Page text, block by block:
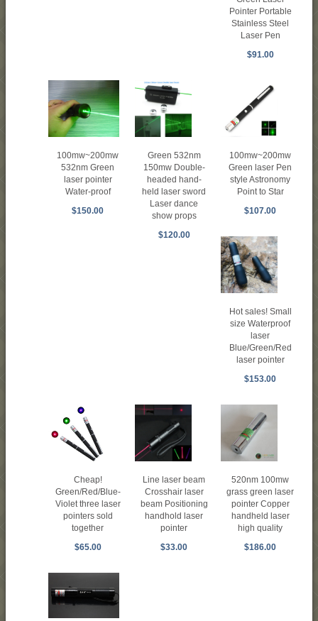
Pointer Portable
Stainless Steel
Laser Pen
$91.00
100mw~200mw
532nm Green
laser pointer
Water-proof
$150.00
Green 532nm
150mw Double-
headed hand-
held laser sword
Laser dance
show props
$120.00
100mw~200mw
Green laser Pen
style Astronomy
Point to Star
$107.00
Hot sales! Small
size Waterproof
laser
Blue/Green/Red
laser pointer
$153.00
Cheap!
Green/Red/Blue-
Violet three laser
pointers sold
together
$65.00
Line laser beam
Crosshair laser
beam Positioning
handhold laser
pointer
$33.00
520nm 100mw
grass green laser
pointer Copper
handheld laser
high quality
$186.00